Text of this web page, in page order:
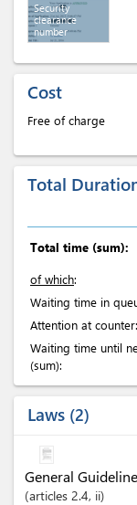
Security
clearance
number
Cost
Free of charge
Total
Total time (sum):
of which:
Waiting time in
Attention at counter:
Waiting time until
(sum):
Laws 2
General
articles 2.4, ii